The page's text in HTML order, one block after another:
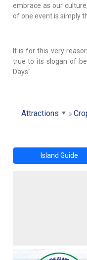
embrace as our
of one event is simply
It is for this very
true to its slogan of
Days".
Attractions
Island Guide